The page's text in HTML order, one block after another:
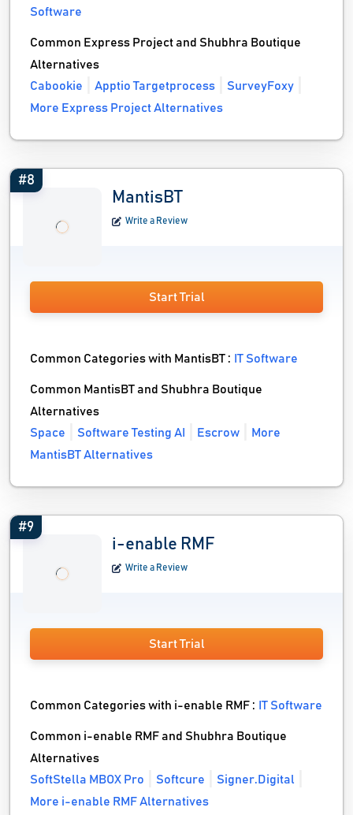
Software
Common Express Project and Shubhra Boutique
Alternatives
Cabookie
Apptio Targetprocess
SurveyFoxy
More Express Project Alternatives
#8
MantisBT
Write a Review
Start Trial
Common Categories with MantisBT : IT Software
Common MantisBT and Shubhra Boutique
Alternatives
Space
Software Testing AI Escrow
More
MantisBT Alternatives
#9
i-enable RMF
Write a Review
Start Trial
Common Categories with i-enable RMF : IT Software
Common i-enable RMF and Shubhra Boutique
Alternatives
SoftStella MBOX Pro
Softcure
Signer.Digital
More i-enable RMF Alternatives